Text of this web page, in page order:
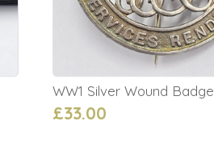
WW1 Silver Wound Badge
£33.00